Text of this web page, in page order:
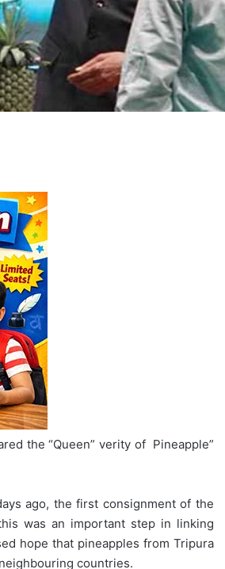
the “Queen” verity of Pineapple”
ago, the first consignment of the
was an important step in linking
hope that pineapples from Tripura
countries.